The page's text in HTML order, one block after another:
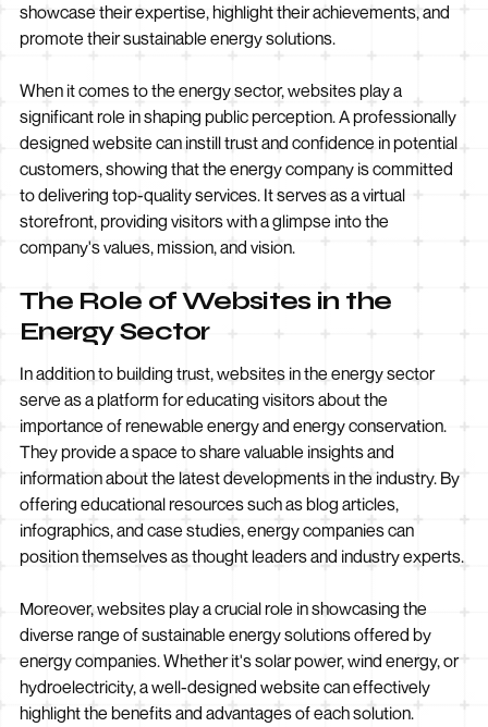
showcase their expertise, highlight their achievements, and
promote their sustainable energy solutions.
When it comes to the energy sector, websites play a
significant role in shaping public perception. A professionally
designed website can instill trust and confidence in potential
customers, showing that the energy company is committed
to delivering top-quality services. It serves as a virtual
storefront, providing visitors with a glimpse into the
company's values, mission, and vision.
The Role of Websites in the
Energy Sector
In addition to building trust, websites in the energy sector
serve as a platform for educating visitors about the
importance of renewable energy and energy conservation.
They provide a space to share valuable insights and
information about the latest developments in the industry. By
offering educational resources such as blog articles,
infographics, and case studies, energy companies can
position themselves as thought leaders and industry experts.
Moreover, websites play a crucial role in showcasing the
diverse range of sustainable energy solutions offered by
energy companies. Whether it's solar power, wind energy, or
hydroelectricity, a well-designed website can effectively
highlight the benefits and advantages of each solution.